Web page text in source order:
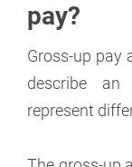
pay?
Gross-up pay
describe an
represent